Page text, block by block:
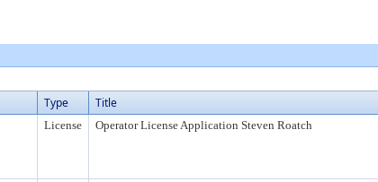
Type Title
License Operator License Application Steven Roatch